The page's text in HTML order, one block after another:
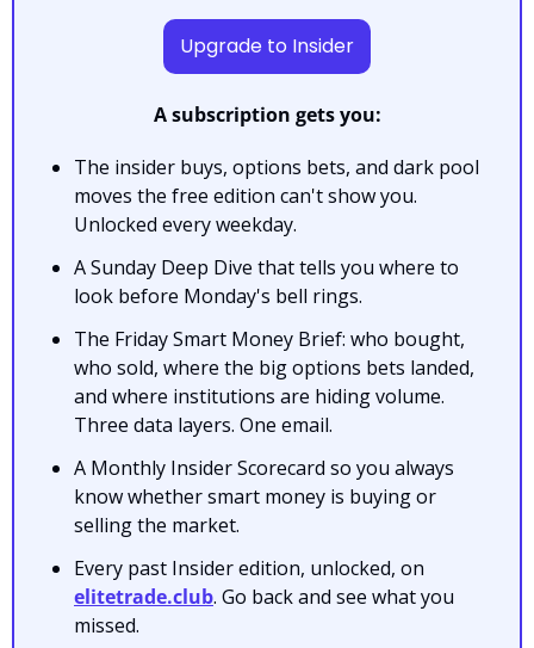
Upgrade to Insider
A subscription gets you:
The insider buys, options bets, and dark pool
moves the free edition can't show you.
Unlocked every weekday.
A Sunday Deep Dive that tells you where to
look before Monday's bell rings.
The Friday Smart Money Brief: who bought,
who sold, where the big options bets landed,
and where institutions are hiding volume.
Three data layers. One email.
A Monthly Insider Scorecard so you always
know whether smart money is buying or
selling the market.
elitetrade.club. Go back and see what you
missed.